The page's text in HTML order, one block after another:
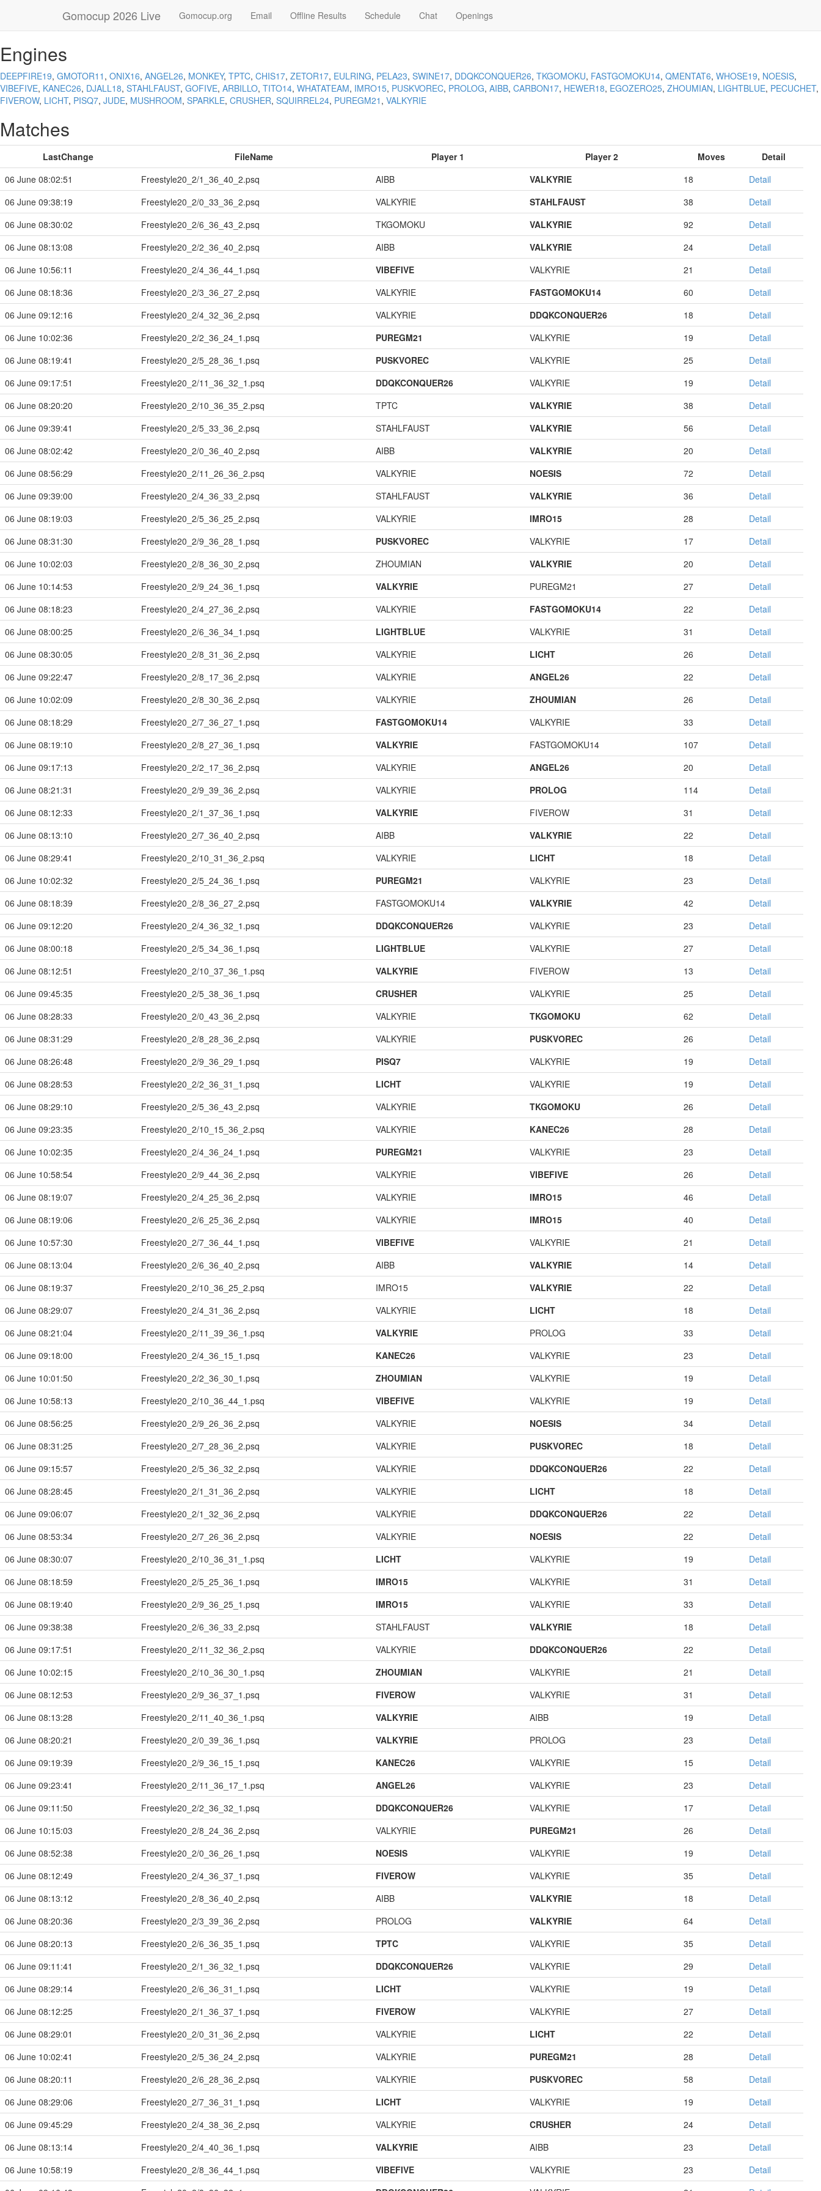
Gomocup 2026 Live Gomocup.org Email Offline Results Schedule Chat Openings
Engines
DEEPFIRE19, GMOTOR11 , ONIX16, ANGEL26, MONKEY, TPTC, CHIS17, ZETOR17, EULRING, PELA23, SWINE17, DDQKCONQUER26, TKGOMOKU, FASTGOMOKU14, QMENTAT6, WHOSE19, NOESIS,
VIBEFIVE, KANEC26, DJALL18, STAHLFAUST, GOFIVE, ARBILLO, TITO14, WHATATEAM, IMRO15, PUSKVOREC, PROLOG, AIBB, CARBON17, HEWER18, EGOZERO25, ZHOUMIAN, LIGHTBLUE, PECUCHET,
FIVEROW, LICHT, PISQ7, JUDE, MUSHROOM, SPARKLE, CRUSHER, SQUIRREL24, PUREGM21 , VALKYRIE
Matches
LastChange FileName Player 1 Player 2 Moves
Detail
06 June 08:02:51
Freestyle20_2/1_36_40_2.psq AIBB VALKYRIE 18
Detail
06 June 09:38:19
Freestyle20_2/0_33_36_2.psq VALKYRIE STAHLFAUST 38
Detail
06 June 08:30:02
Freestyle20_2/6_36_43_2.psq TKGOMOKU VALKYRIE 92
Detail
06 June 08:13:08
Freestyle20_2/2_36_40_2.psq AIBB VALKYRIE 24
Detail
06 June 10:56:11
Freestyle20_2/4_36_44_1.psq VIBEFIVE VALKYRIE 21
Detail
06 June 08:18:36
Freestyle20_2/3_36_27_2.psq VALKYRIE FASTGOMOKU14 60
Detail
06 June 09:12:16
Freestyle20_2/4_32_36_2.psq VALKYRIE DDQKCONQUER26 18
Detail
06 June 10:02:36
Freestyle20_2/2_36_24_1.psq PUREGM21 VALKYRIE 19
Detail
06 June 08:19:41
Freestyle20_2/5_28_36_1.psq PUSKVOREC VALKYRIE 25
Detail
06 June 09:17:51
Freestyle20_2/11_36_32_1.psq DDQKCONQUER26 VALKYRIE 19
Detail
06 June 08:20:20
Freestyle20_2/10_36_35_2.psq TPTC VALKYRIE 38
Detail
06 June 09:39:41
Freestyle20_2/5_33_36_2.psq STAHLFAUST VALKYRIE 56
Detail
06 June 08:02:42
Freestyle20_2/0_36_40_2.psq AIBB VALKYRIE 20
Detail
06 June 08:56:29
Freestyle20_2/11_26_36_2.psq VALKYRIE NOESIS 72
Detail
06 June 09:39:00
Freestyle20_2/4_36_33_2.psq STAHLFAUST VALKYRIE 36
Detail
06 June 08:19:03
Freestyle20_2/5_36_25_2.psq VALKYRIE IMRO15 28
Detail
06 June 08:31:30
Freestyle20_2/9_36_28_1.psq PUSKVOREC VALKYRIE 17
Detail
06 June 10:02:03
Freestyle20_2/8_36_30_2.psq ZHOUMIAN VALKYRIE 20
Detail
06 June 10:14:53
Freestyle20_2/9_24_36_1.psq VALKYRIE PUREGM21 27
Detail
06 June 08:18:23
Freestyle20_2/4_27_36_2.psq VALKYRIE FASTGOMOKU14 22
Detail
06 June 08:00:25
Freestyle20_2/6_36_34_1.psq LIGHTBLUE VALKYRIE 31
Detail
06 June 08:30:05
Freestyle20_2/8_31_36_2.psq VALKYRIE LICHT 26
Detail
06 June 09:22:47
Freestyle20_2/8_17_36_2.psq VALKYRIE ANGEL26 22
Detail
06 June 10:02:09
Freestyle20_2/8_30_36_2.psq VALKYRIE ZHOUMIAN 26
Detail
06 June 08:18:29
Freestyle20_2/7_36_27_1.psq FASTGOMOKU14 VALKYRIE 33
Detail
06 June 08:19:10
Freestyle20_2/8_27_36_1.psq VALKYRIE FASTGOMOKU14 107
Detail
06 June 09:17:13
Freestyle20_2/2_17_36_2.psq VALKYRIE ANGEL26 20
Detail
06 June 08:21:31
Freestyle20_2/9_39_36_2.psq VALKYRIE PROLOG 114
Detail
06 June 08:12:33
Freestyle20_2/1_37_36_1.psq VALKYRIE FIVEROW 31
Detail
06 June 08:13:10
Freestyle20_2/7_36_40_2.psq AIBB VALKYRIE 22
Detail
06 June 08:29:41
Freestyle20_2/10_31_36_2.psq VALKYRIE LICHT 18
Detail
06 June 10:02:32
Freestyle20_2/5_24_36_1.psq PUREGM21 VALKYRIE 23
Detail
06 June 08:18:39
Freestyle20_2/8_36_27_2.psq FASTGOMOKU14 VALKYRIE 42
Detail
06 June 09:12:20
Freestyle20_2/4_36_32_1.psq DDQKCONQUER26 VALKYRIE 23
Detail
06 June 08:00:18
Freestyle20_2/5_34_36_1.psq LIGHTBLUE VALKYRIE 27
Detail
06 June 08:12:51
Freestyle20_2/10_37_36_1.psq VALKYRIE FIVEROW 13
Detail
06 June 09:45:35
Freestyle20_2/5_38_36_1.psq CRUSHER VALKYRIE 25
Detail
06 June 08:28:33
Freestyle20_2/0_43_36_2.psq VALKYRIE TKGOMOKU 62
Detail
06 June 08:31:29
Freestyle20_2/8_28_36_2.psq VALKYRIE PUSKVOREC 26
Detail
06 June 08:26:48
Freestyle20_2/9_36_29_1.psq PISQ7 VALKYRIE 19
Detail
06 June 08:28:53
Freestyle20_2/2_36_31_1.psq LICHT VALKYRIE 19
Detail
06 June 08:29:10
Freestyle20_2/5_36_43_2.psq VALKYRIE TKGOMOKU 26
Detail
06 June 09:23:35
Freestyle20_2/10_15_36_2.psq VALKYRIE KANEC26 28
Detail
06 June 10:02:35
Freestyle20_2/4_36_24_1.psq PUREGM21 VALKYRIE 23
Detail
06 June 10:58:54
Freestyle20_2/9_44_36_2.psq VALKYRIE VIBEFIVE 26
Detail
06 June 08:19:07
Freestyle20_2/4_25_36_2.psq VALKYRIE IMRO15 46
Detail
06 June 08:19:06
Freestyle20_2/6_25_36_2.psq VALKYRIE IMRO15 40
Detail
06 June 10:57:30
Freestyle20_2/7_36_44_1.psq VIBEFIVE VALKYRIE 21
Detail
06 June 08:13:04
Freestyle20_2/6_36_40_2.psq AIBB VALKYRIE 14
Detail
06 June 08:19:37
Freestyle20_2/10_36_25_2.psq IMRO15 VALKYRIE 22
Detail
06 June 08:29:07
Freestyle20_2/4_31_36_2.psq VALKYRIE LICHT 18
Detail
06 June 08:21:04
Freestyle20_2/11_39_36_1.psq VALKYRIE PROLOG 33
Detail
06 June 09:18:00
Freestyle20_2/4_36_15_1.psq KANEC26 VALKYRIE 23
Detail
06 June 10:01:50
Freestyle20_2/2_36_30_1.psq ZHOUMIAN VALKYRIE 19
Detail
06 June 10:58:13
Freestyle20_2/10_36_44_1.psq VIBEFIVE VALKYRIE 19
Detail
06 June 08:56:25
Freestyle20_2/9_26_36_2.psq VALKYRIE NOESIS 34
Detail
06 June 08:31:25
Freestyle20_2/7_28_36_2.psq VALKYRIE PUSKVOREC 18
Detail
06 June 09:15:57
Freestyle20_2/5_36_32_2.psq VALKYRIE DDQKCONQUER26 22
Detail
06 June 08:28:45
Freestyle20_2/1_31_36_2.psq VALKYRIE LICHT 18
Detail
06 June 09:06:07
Freestyle20_2/1_32_36_2.psq VALKYRIE DDQKCONQUER26 22
Detail
06 June 08:53:34
Freestyle20_2/7_26_36_2.psq VALKYRIE NOESIS 22
Detail
06 June 08:30:07
Freestyle20_2/10_36_31_1.psq LICHT VALKYRIE 19
Detail
06 June 08:18:59
Freestyle20_2/5_25_36_1.psq IMRO15 VALKYRIE 31
Detail
06 June 08:19:40
Freestyle20_2/9_36_25_1.psq IMRO15 VALKYRIE 33
Detail
06 June 09:38:38
Freestyle20_2/6_36_33_2.psq STAHLFAUST VALKYRIE 18
Detail
06 June 09:17:51
Freestyle20_2/11_32_36_2.psq VALKYRIE DDQKCONQUER26 22
Detail
06 June 10:02:15
Freestyle20_2/10_36_30_1.psq ZHOUMIAN VALKYRIE 21
Detail
06 June 08:12:53
Freestyle20_2/9_36_37_1.psq FIVEROW VALKYRIE 31
Detail
06 June 08:13:28
Freestyle20_2/11_40_36_1.psq VALKYRIE AIBB 19
Detail
06 June 08:20:21
Freestyle20_2/0_39_36_1.psq VALKYRIE PROLOG 23
Detail
06 June 09:19:39
Freestyle20_2/9_36_15_1.psq KANEC26 VALKYRIE 15
Detail
06 June 09:23:41
Freestyle20_2/11_36_17_1.psq ANGEL26 VALKYRIE 23
Detail
06 June 09:11:50
Freestyle20_2/2_36_32_1.psq DDQKCONQUER26 VALKYRIE 17
Detail
06 June 10:15:03
Freestyle20_2/8_24_36_2.psq VALKYRIE PUREGM21 26
Detail
06 June 08:52:38
Freestyle20_2/0_36_26_1.psq NOESIS VALKYRIE 19
Detail
06 June 08:12:49
Freestyle20_2/4_36_37_1.psq FIVEROW VALKYRIE 35
Detail
06 June 08:13:12
Freestyle20_2/8_36_40_2.psq AIBB VALKYRIE 18
Detail
06 June 08:20:36
Freestyle20_2/3_39_36_2.psq PROLOG VALKYRIE 64
Detail
06 June 08:20:13
Freestyle20_2/6_36_35_1.psq TPTC VALKYRIE 35
Detail
06 June 09:11:41
Freestyle20_2/1_36_32_1.psq DDQKCONQUER26 VALKYRIE 29
Detail
06 June 08:29:14
Freestyle20_2/6_36_31_1.psq LICHT VALKYRIE 19
Detail
06 June 08:12:25
Freestyle20_2/1_36_37_1.psq FIVEROW VALKYRIE 27
Detail
06 June 08:29:01
Freestyle20_2/0_31_36_2.psq VALKYRIE LICHT 22
Detail
06 June 10:02:41
Freestyle20_2/5_36_24_2.psq VALKYRIE PUREGM21 28
Detail
06 June 08:20:11
Freestyle20_2/6_28_36_2.psq VALKYRIE PUSKVOREC 58
Detail
06 June 08:29:06
Freestyle20_2/7_36_31_1.psq LICHT VALKYRIE 19
Detail
06 June 09:45:29
Freestyle20_2/4_38_36_2.psq VALKYRIE CRUSHER 24
Detail
06 June 08:13:14
Freestyle20_2/4_40_36_1.psq VALKYRIE AIBB 23
Detail
06 June 10:58:19
Freestyle20_2/8_36_44_1.psq VIBEFIVE VALKYRIE 23
Detail